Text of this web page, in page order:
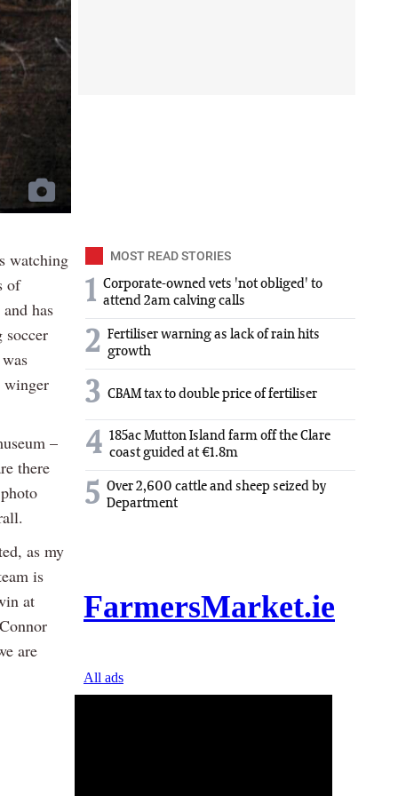
watching
of
has
soccer
winger
–
there
as my
is
at
are
MOST READ STORIES
1 Corporate-owned vets 'not obliged' to
attend 2am calving calls
2 Fertiliser warning as lack of rain hits
growth
3 CBAM tax to double price of fertiliser
4 185ac Mutton Island farm off the Clare
coast guided at €1.8m
5 Over 2,600 cattle and sheep seized by
Department